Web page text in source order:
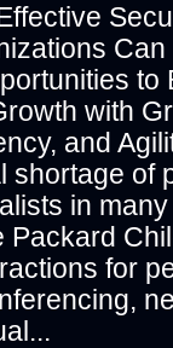
to
with
and
shortage of
in
for